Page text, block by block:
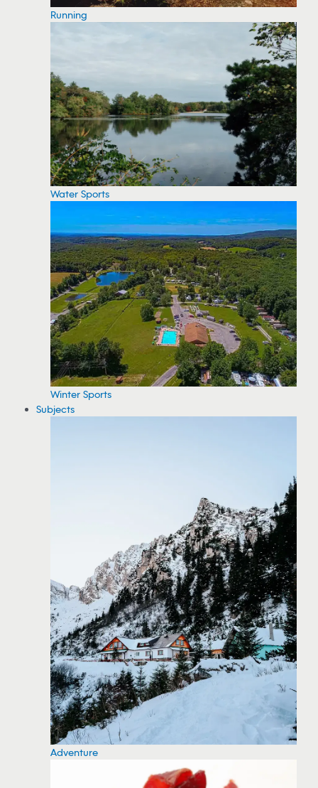
Running
Water Sports
Winter Sports
Subjects
Adventure